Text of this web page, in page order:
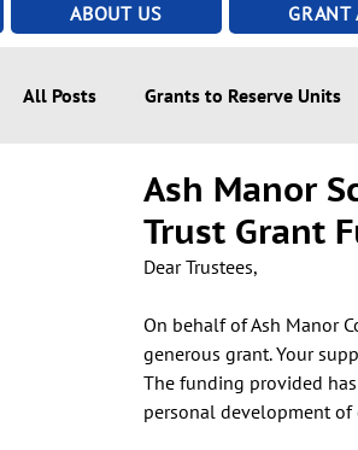
ABOUT US GRANT
All Posts Grants to Reserve Units
Ash Manor
Trust Grant
Dear Trustees,
On behalf of Ash Manor
generous grant. Your
The funding provided
personal development of